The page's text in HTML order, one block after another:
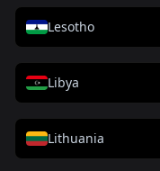
Lesotho
Libya
Lithuania